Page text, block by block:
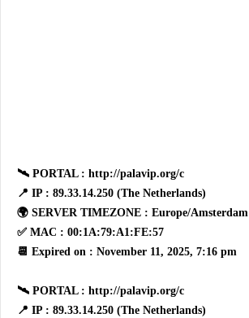
🛰 PORTAL : http://palavip.org/c
📍 IP : 89.33.14.250 (The Netherlands)
🌍 SERVER TIMEZONE : Europe/Amsterdam
✅ MAC : 00:1A:79:A1:FE:57
📆 Expired on : November 11, 2025, 7:16 pm
🛰 PORTAL : http://palavip.org/c
📍 IP : 89.33.14.250 (The Netherlands)